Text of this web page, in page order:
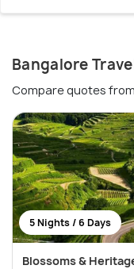
Bangalore
Compare quotes
5 Nights / 6 Days
Blossoms &